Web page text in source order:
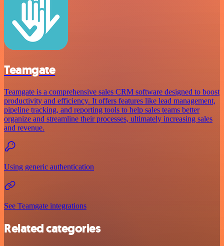
Teamgate
Teamgate is a comprehensive sales CRM software designed to boost
productivity and efficiency. It offers features like lead management,
pipeline tracking, and reporting tools to help sales teams better
organize and streamline their processes, ultimately increasing sales
and revenue.
Using generic authentication
See Teamgate integrations
Related categories